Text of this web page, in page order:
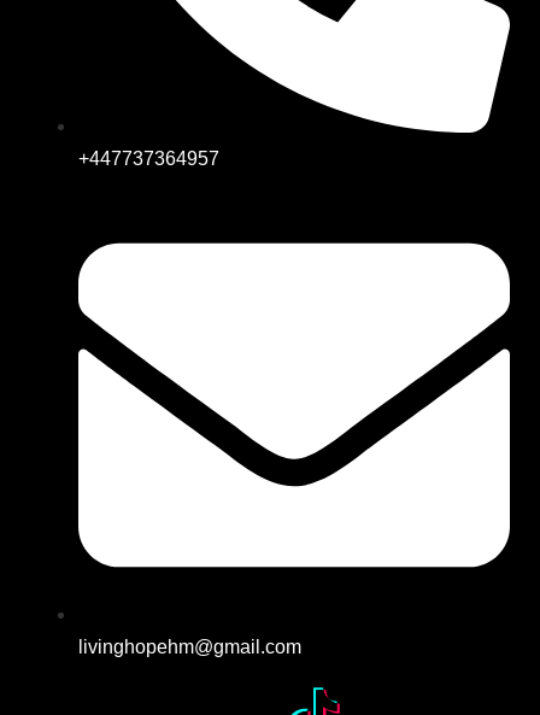
+447737364957
livinghopehm@gmail.com